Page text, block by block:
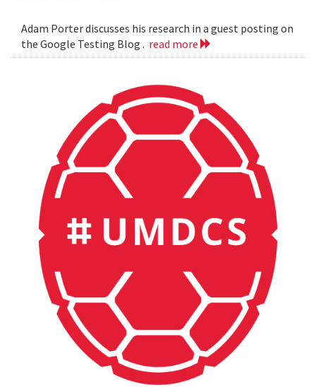
Adam Porter discusses his research in a guest posting on
the Google Testing Blog . read more